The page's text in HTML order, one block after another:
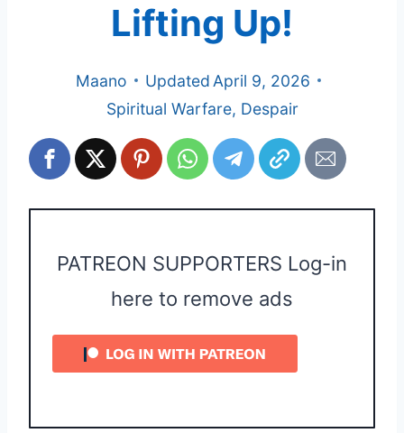
Lifting Up!
Maano Updated April 9, 2026
Spiritual Warfare, Despair
PATREON SUPPORTERS Log-in
here to remove ads